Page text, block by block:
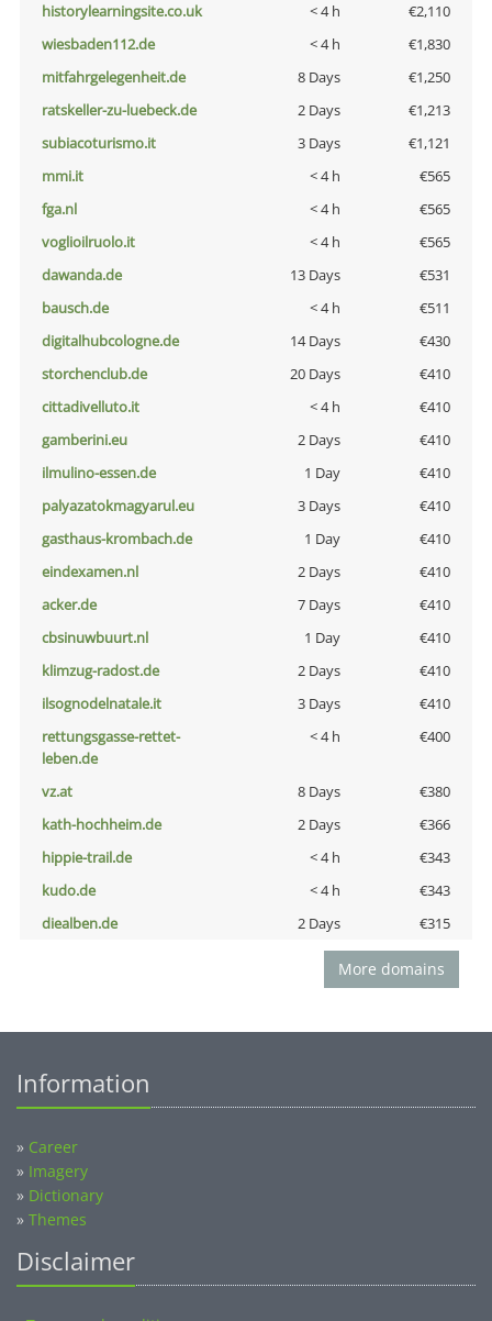
historylearningsite.co.uk
< 4 h
€2,110
wiesbaden112.de
< 4 h
€1,830
mitfahrgelegenheit.de
8 Days
€1,250
ratskeller-zu-luebeck.de
2 Days
€1,213
subiacoturismo.it
3 Days
€1,121
mmi.it
< 4 h
€565
fga.nl
< 4 h
€565
voglioilruolo.it
< 4 h
€565
dawanda.de
13 Days
€531
bausch.de
< 4 h
€511
digitalhubcologne.de
14 Days
€430
storchenclub.de
20 Days
€410
cittadivelluto.it
< 4 h
€410
gamberini.eu
2 Days
€410
ilmulino-essen.de
1 Day
€410
palyazatokmagyarul.eu
3 Days
€410
gasthaus-krombach.de
1 Day
€410
eindexamen.nl
2 Days
€410
acker.de
7 Days
€410
cbsinuwbuurt.nl
1 Day
€410
klimzug-radost.de
2 Days
€410
ilsognodelnatale.it
3 Days
€410
rettungsgasse-rettet-
leben.de
< 4 h €400
vz.at 8 Days
€380
kath-hochheim.de
2 Days
€366
hippie-trail.de
< 4 h
€343
kudo.de
< 4 h
€343
diealben.de
2 Days €315
More domains
Information
» Career
» Imagery
» Dictionary
» Themes
Disclaimer